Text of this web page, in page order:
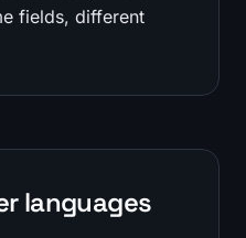
fields, different
languages